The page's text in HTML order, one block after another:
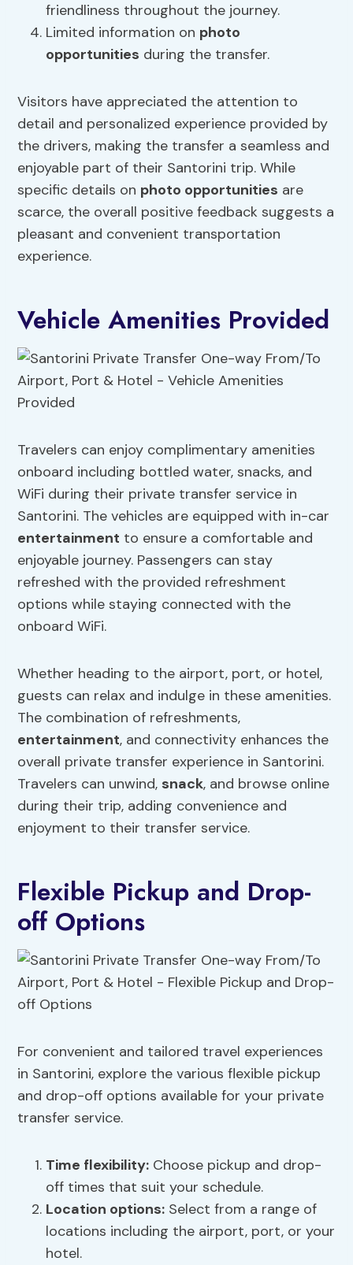
friendliness throughout the journey.
Limited information on photo
opportunities during the transfer.
Visitors have appreciated the attention to
detail and personalized experience provided by
the drivers, making the transfer a seamless and
enjoyable part of their Santorini trip. While
specific details on photo opportunities are
scarce, the overall positive feedback suggests a
pleasant and convenient transportation
experience.
Vehicle Amenities Provided
Travelers can enjoy complimentary amenities
onboard including bottled water, snacks, and
WiFi during their private transfer service in
Santorini. The vehicles are equipped with in-car
entertainment to ensure a comfortable and
enjoyable journey. Passengers can stay
refreshed with the provided refreshment
options while staying connected with the
onboard WiFi.
Whether heading to the airport, port, or hotel,
guests can relax and indulge in these amenities.
The combination of refreshments,
entertainment, and connectivity enhances the
overall private transfer experience in Santorini.
Travelers can unwind, snack, and browse online
during their trip, adding convenience and
enjoyment to their transfer service.
Flexible Pickup and Drop-
off Options
For convenient and tailored travel experiences
in Santorini, explore the various flexible pickup
and drop-off options available for your private
transfer service.
Time flexibility: Choose pickup and drop-
off times that suit your schedule.
Location options: Select from a range of
locations including the airport, port, or your
hotel.